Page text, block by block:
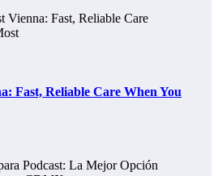
Fast, Reliable Care When You